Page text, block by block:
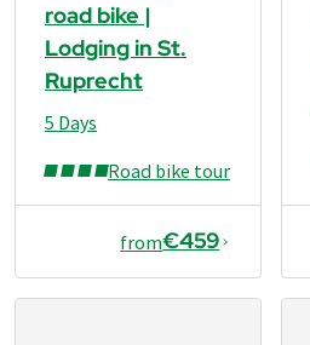
road bike |
Lodging in St.
Ruprecht
Road bike tour
5 Days
from€459